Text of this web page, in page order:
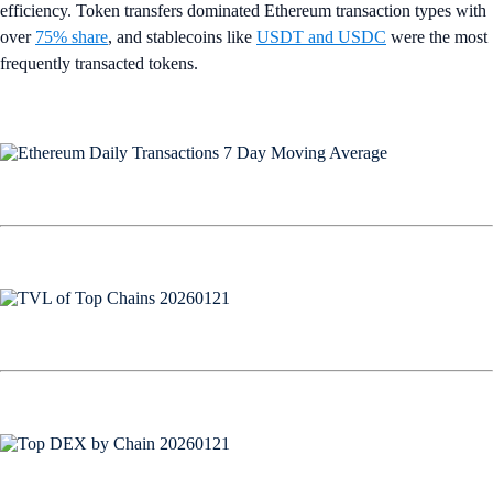
efficiency. Token transfers dominated Ethereum transaction types with
over 75% share, and stablecoins like USDT and USDC were the most
frequently transacted tokens.